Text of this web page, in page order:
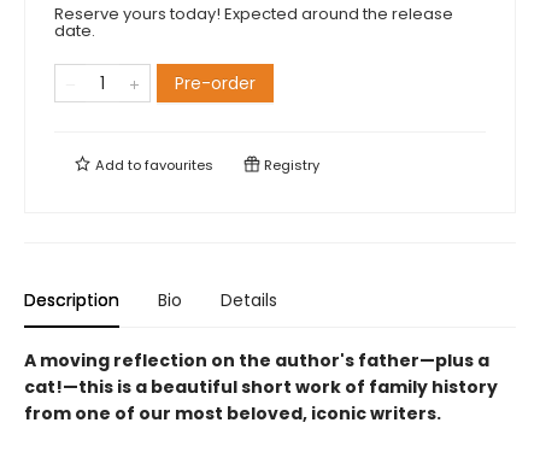
Reserve yours today! Expected around the release
date.
Pre-order
Add tofavourites Registry
Description Bio Details
A moving reflection on the author's father—plus a
cat!—this is a beautiful short work of family history
from one of our most beloved, iconic writers.